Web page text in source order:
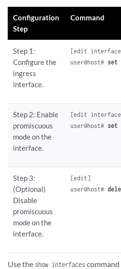
Configuration
Step
Command
Step 1:
Configure the
ingress
interface.
[edit
user@host# set
Step 2: Enable
promiscuous
mode on the
interface.
[edit
user@host# set
Step 3:
(Optional)
Disable
promiscuous
mode on the
interface.
[edit]
user@host#
Use the show interfaces